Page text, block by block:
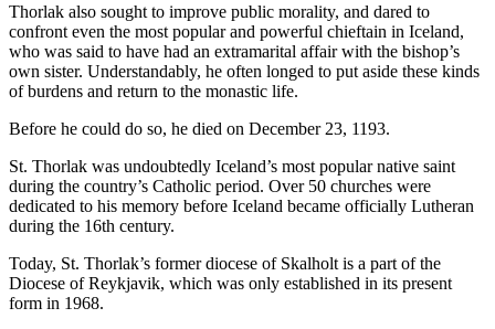
Thorlak also sought to improve public morality, and dared to
confront even the most popular and powerful chieftain in Iceland,
who was said to have had an extramarital affair with the bishop’s
own sister. Understandably, he often longed to put aside these kinds
of burdens and return to the monastic life.
Before he could do so, he died on December 23, 1193.
St. Thorlak was undoubtedly Iceland’s most popular native saint
during the country’s Catholic period. Over 50 churches were
dedicated to his memory before Iceland became officially Lutheran
during the 16th century.
Today, St. Thorlak’s former diocese of Skalholt is a part of the
Diocese of Reykjavik, which was only established in its present
form in 1968.